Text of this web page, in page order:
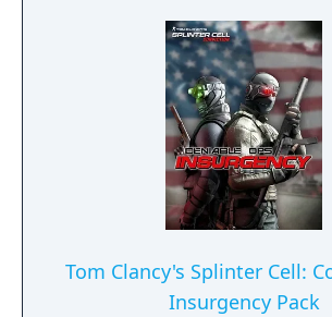
Tom Clancy's Splinter Cell:
Insurgency Pack